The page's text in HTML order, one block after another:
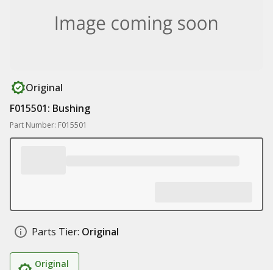
Original
F015501: Bushing
Part Number: F015501
Parts Tier: Original
Original